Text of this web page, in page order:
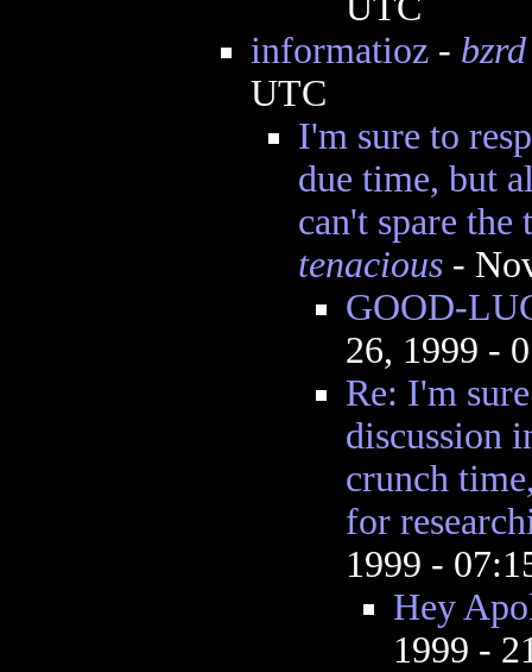
informatioz- bzrd
UTC
I'm sure to
due time, but
can't spare
tenacious-
GOOD-
26, 1999 -
Re: I'm
discussion
crunch
for
1999 -
Hey
1999 -